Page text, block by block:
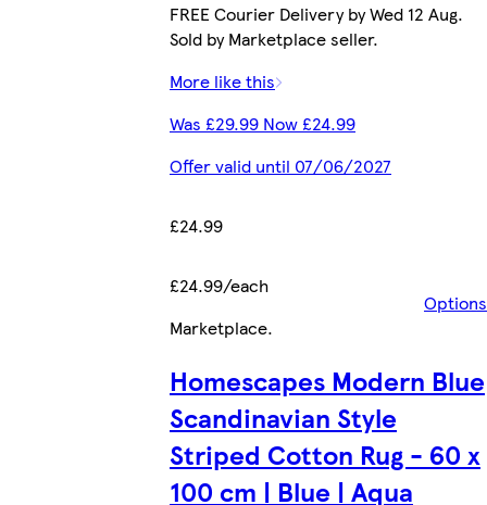
FREE Courier Delivery by Wed 12 Aug.
Sold by Marketplace seller.
More like this
Was £29.99 Now £24.99
Offer valid until 07/06/2027
£24.99
£24.99/each
Options
Marketplace.
Homescapes Modern Blue
Scandinavian Style
Striped Cotton Rug - 60 x
100 cm | Blue | Aqua